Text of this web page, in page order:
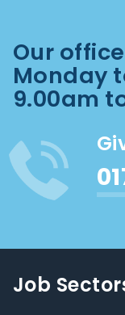
Our
Monday
9.00am
Job